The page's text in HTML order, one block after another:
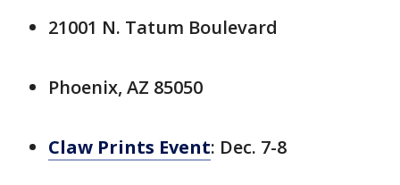
21001 N. Tatum Boulevard
Phoenix, AZ 85050
Claw Prints Event: Dec. 7-8